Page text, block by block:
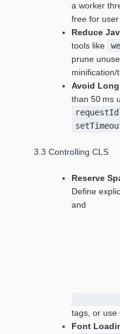
a worker
free for
Reduce
tools like
prune
minification/
Avoid
than 50 ms
3.3 Controlling CLS
Reserve
Define
and
tags, or use
Font